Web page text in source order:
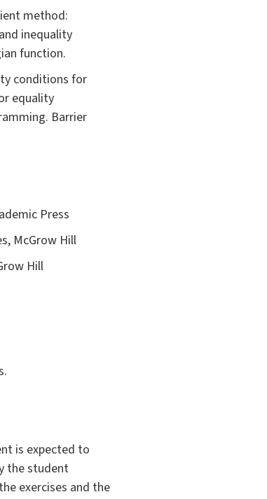
method:
inequality
function.
conditions for
equality
Barrier
Press
McGrow Hill
Hill
is expected to
the student
exercises and the